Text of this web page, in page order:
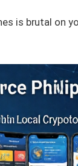
is brutal on